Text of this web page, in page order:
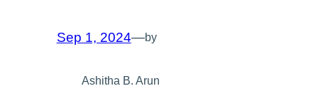
Sep 1, 2024—by
Ashitha B. Arun